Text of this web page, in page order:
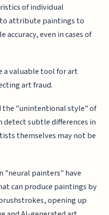
of individual
attribute paintings to
even in cases of
a valuable tool for art
art fraud.
the "unintentional style" of
subtle differences in
themselves may not be
"neural painters" have
can produce paintings by
opening up